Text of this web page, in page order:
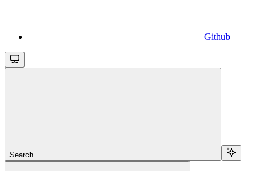
Github
Search...